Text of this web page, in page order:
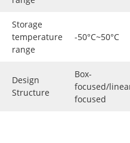
Storage
temperature
range
-50°C~50°C
Design
Structure
Box-
focused/
focused